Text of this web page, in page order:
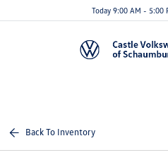
Today 9:00 AM - 5:00
Back To Inventory